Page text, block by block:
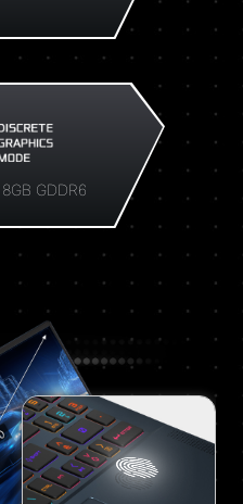
GDDR6